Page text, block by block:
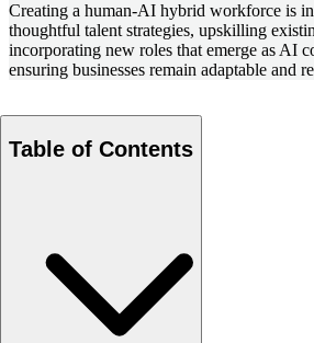
Creating a human-AI hybrid workforce is
thoughtful talent strategies, upskilling
incorporating new roles that emerge as AI
ensuring businesses remain adaptable and
Table of Contents